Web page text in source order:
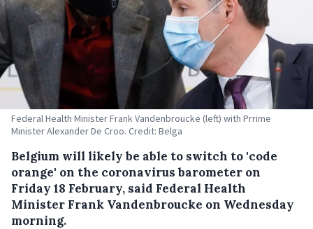
Federal Health Minister Frank Vandenbroucke (left) with Prrime
Minister Alexander De Croo. Credit: Belga
Belgium will likely be able to switch to 'code
orange' on the coronavirus barometer on
Friday 18 February, said Federal Health
Minister Frank Vandenbroucke on Wednesday
morning.